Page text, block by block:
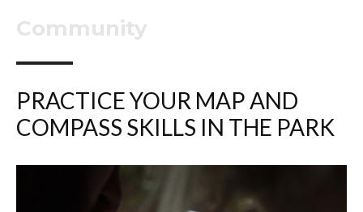
Community
PRACTICE YOUR MAP AND
COMPASS SKILLS IN THE PARK